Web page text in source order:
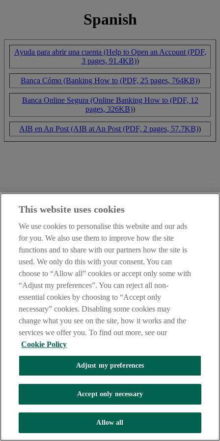
Spanish
Ayuda para abrir una cuenta (Help to Open an Account (PDF,
3 pages, 91.4KB))
Banca Cómo (Banking How to (PDF, 25 pages, 764KB))
Banca Online Segura (Online Banking How to (PDF, 12
pages, 326KB))
AIB en An Post (AIB at An Post (PDF, 2 pages, 57.7KB))
This website uses cookies
We use cookies to personalise this website and our ads
for you. We also use them to improve how the site
functions and to share with our partners how the site is
used. We only do this with your consent. You can
choose to “Allow all” cookies or accept only some with
“Adjust my preferences”. You can reject all non-
essential cookies by choosing to “Accept only
necessary” cookies. Disabling some cookies may
change what you see on the site, how it works and the
services we offer you. To find out more, see our
Cookie Policy
Adjust my preferences
Accept only necessary
Allow all